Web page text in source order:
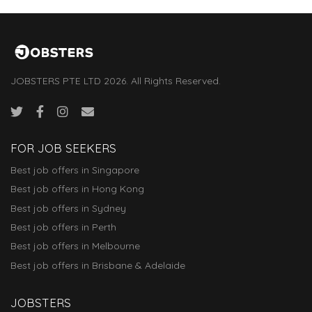
JOBSTERS PTE LTD 2026. All Rights Reserved.
FOR JOB SEEKERS
Best job offers in Singapore
Best job offers in Hong Kong
Best job offers in Sydney
Best job offers in Perth
Best job offers in Melbourne
Best job offers in Brisbane & Adelaide
JOBSTERS